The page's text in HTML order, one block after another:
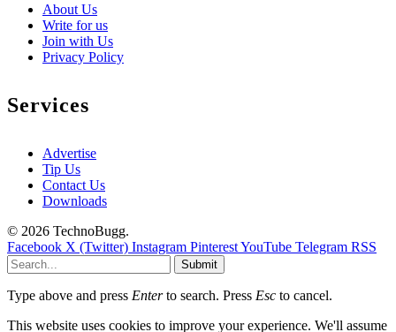
About Us
Write for us
Join with Us
Privacy Policy
Services
Advertise
Tip Us
Contact Us
Downloads
© 2026 TechnoBugg.
Facebook X (Twitter) Instagram PinterestYouTube Telegram RSS
Submit
Type above and press Enterto search. Press Esc to cancel.
This website uses cookies to improve your experience. We'll assume